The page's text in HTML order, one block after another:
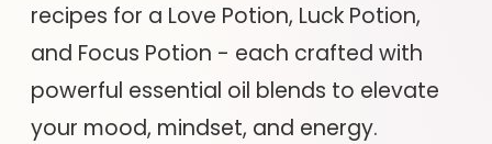
recipes for a Love Potion, Luck Potion,
and Focus Potion - each crafted with
powerful essential oil blends to elevate
your mood, mindset, and energy.